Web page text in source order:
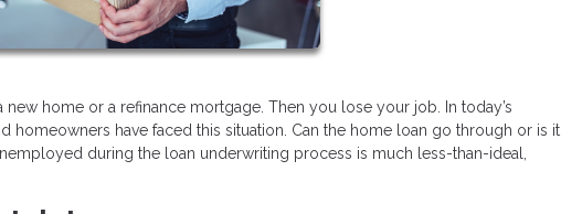
home or a refinance mortgage. Then you lose your job. In today’s
homeowners have faced this situation. Can the home loan go through or is it
during the loan underwriting process is much less-than-ideal,